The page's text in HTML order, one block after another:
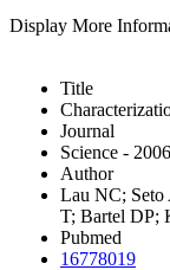
Display More
Title
Journal
Science - 2006
Author
Lau NC;
T; Bartel DP;
Pubmed
16778019